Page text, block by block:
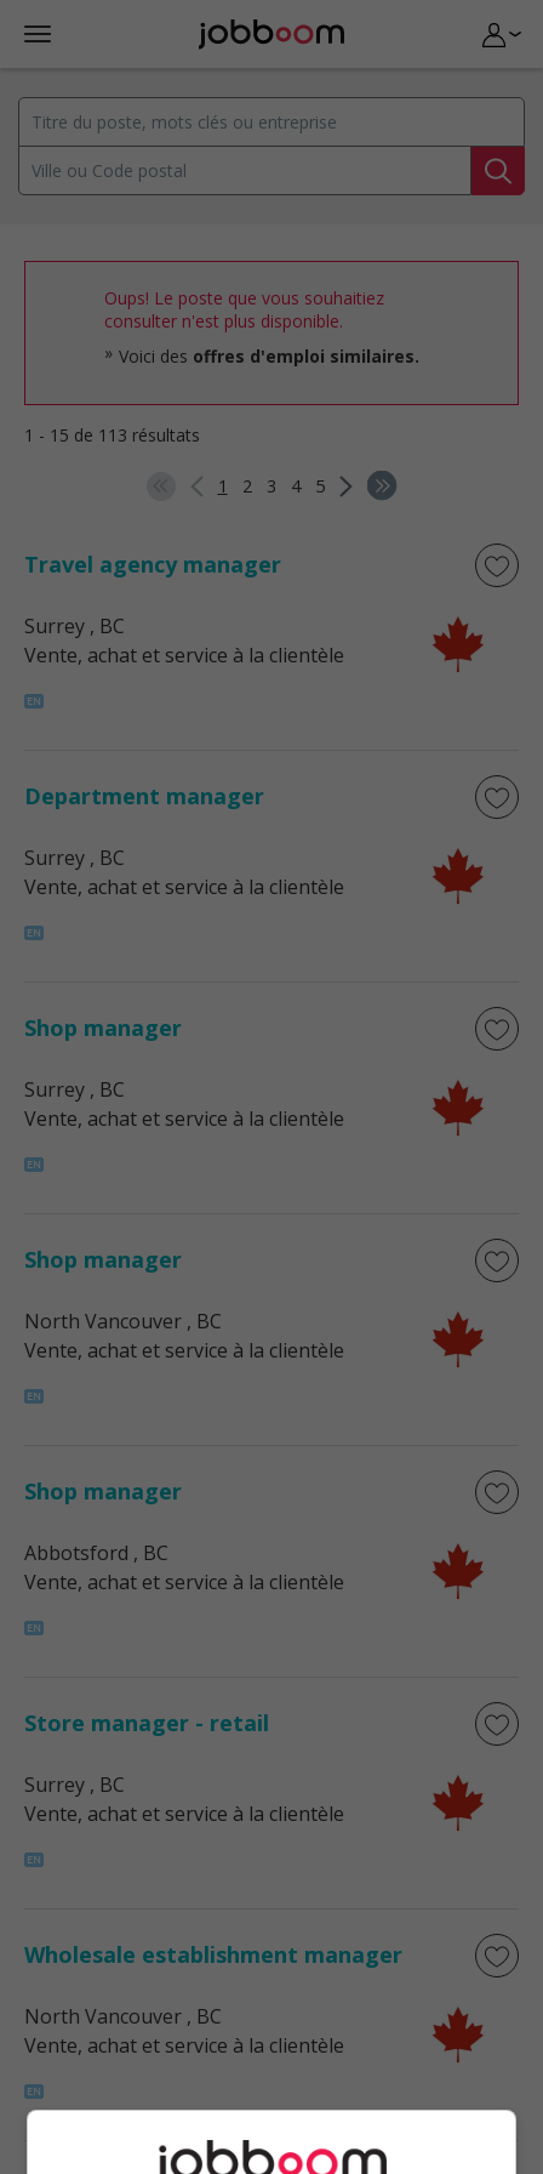
Oups! Le poste que vous souhaitiez
consulter n'est plus disponible.
Voici des offres d'emploi similaires.
1 - 15 de 113 résultats
1 2 3 4 5
Travel agency manager
Surrey , BC
Vente, achat et service à la clientèle
Department manager
Surrey , BC
Vente, achat et service à la clientèle
Shop manager
Surrey , BC
Vente, achat et service à la clientèle
Shop manager
North Vancouver , BC
Vente, achat et service à la clientèle
Shop manager
Abbotsford , BC
Vente, achat et service à la clientèle
Store manager - retail
Surrey , BC
Vente, achat et service à la clientèle
Wholesale establishment manager
North Vancouver , BC
Vente, achat et service à la clientèle